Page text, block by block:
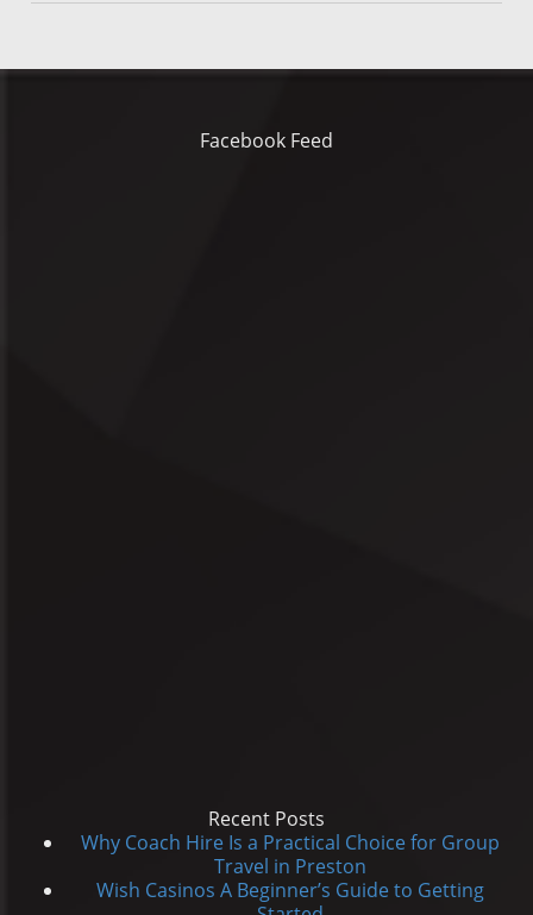
Facebook Feed
Recent Posts
Why Coach Hire Is a Practical Choice for Group
Travel in Preston
Wish Casinos A Beginner’s Guide to Getting